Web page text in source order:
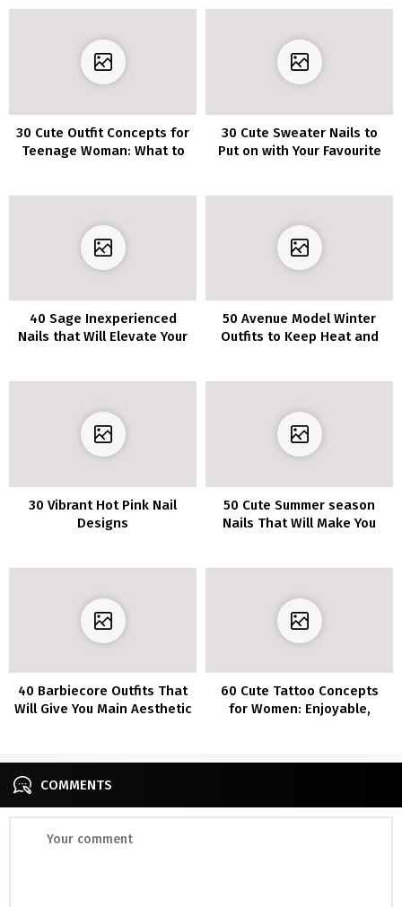
30 Cute Outfit Concepts for
Teenage Woman: What to
30 Cute Sweater Nails to
Put on with Your Favourite
40 Sage Inexperienced
Nails that Will Elevate Your
50 Avenue Model Winter
Outfits to Keep Heat and
30 Vibrant Hot Pink Nail
Designs
50 Cute Summer season
Nails That Will Make You
40 Barbiecore Outfits That
Will Give You Main Aesthetic
60 Cute Tattoo Concepts
for Women: Enjoyable,
COMMENTS